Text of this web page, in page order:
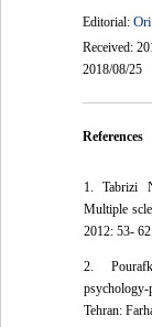
Editorial:
Received:
2018/08/25
References
1. Tabrizi
Multiple
2012: 53-
2.
Tehran: